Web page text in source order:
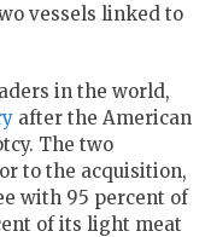
vessels linked to
in the world,
after the American
The two
to the acquisition,
with 95 percent of
of its light meat